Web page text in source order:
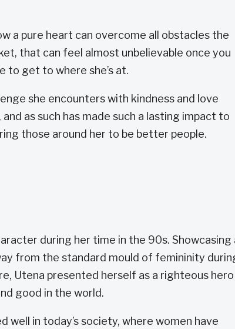
a pure heart can overcome all obstacles the
that can feel almost unbelievable once you
to get to where she’s at.
she encounters with kindness and love
as such has made such a lasting impact to
those around her to be better people.
during her time in the 90s. Showcasing
from the standard mould of femininity
Utena presented herself as a righteous hero
good in the world.
well in today’s society, where women have